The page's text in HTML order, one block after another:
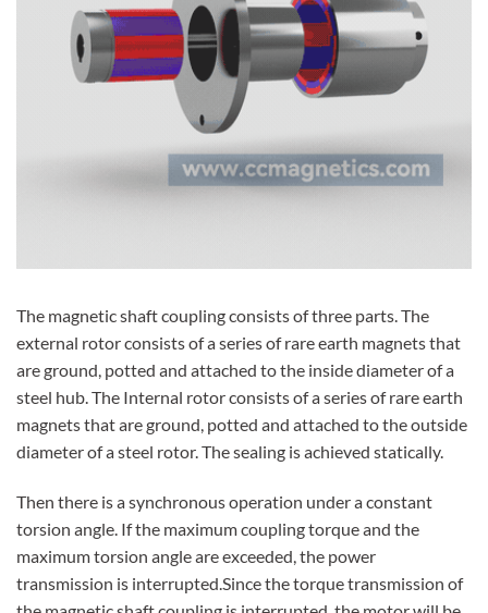
The magnetic shaft coupling consists of three parts. The
external rotor consists of a series of rare earth magnets that
are ground, potted and attached to the inside diameter of a
steel hub. The Internal rotor consists of a series of rare earth
magnets that are ground, potted and attached to the outside
diameter of a steel rotor. The sealing is achieved statically.
Then there is a synchronous operation under a constant
torsion angle. If the maximum coupling torque and the
maximum torsion angle are exceeded, the power
transmission is interrupted.Since the torque transmission of